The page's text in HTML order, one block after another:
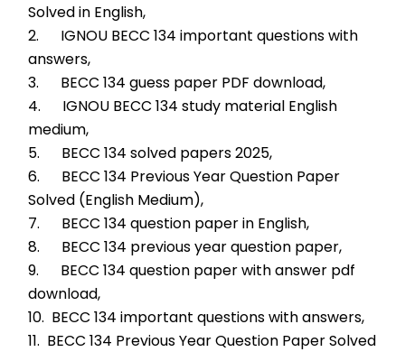
Solved in English,
2.      IGNOU BECC 134 important questions with
answers,
3.      BECC 134 guess paper PDF download,
4.      IGNOU BECC 134 study material English
medium,
5.      BECC 134 solved papers 2025,
6.      BECC 134 Previous Year Question Paper
Solved (English Medium),
7.      BECC 134 question paper in English,
8.      BECC 134 previous year question paper,
9.      BECC 134 question paper with answer pdf
download,
10.  BECC 134 important questions with answers,
11.  BECC 134 Previous Year Question Paper Solved